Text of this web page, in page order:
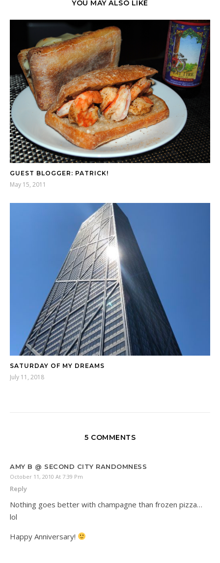
YOU MAY ALSO LIKE
GUEST BLOGGER: PATRICK!
May 15, 2011
SATURDAY OF MY DREAMS
July 11, 2018
5 COMMENTS
AMY B @ SECOND CITY RANDOMNESS
October 11, 2010 At 7:39 Pm
Reply
Nothing goes better with champagne than frozen pizza…
lol
Happy Anniversary!